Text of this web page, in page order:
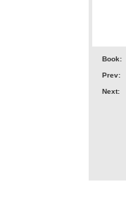
Book:
Prev:
Next: